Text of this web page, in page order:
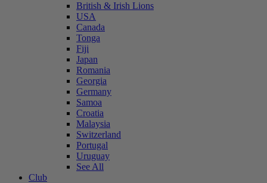
British & Irish Lions
USA
Canada
Tonga
Fiji
Japan
Romania
Georgia
Germany
Samoa
Croatia
Malaysia
Switzerland
Portugal
Uruguay
See All
Club